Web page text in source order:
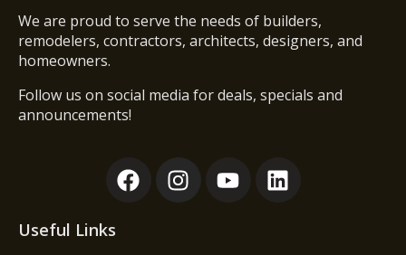
We are proud to serve the needs of builders,
remodelers, contractors, architects, designers, and
homeowners.
Follow us on social media for deals, specials and
announcements!
Useful Links